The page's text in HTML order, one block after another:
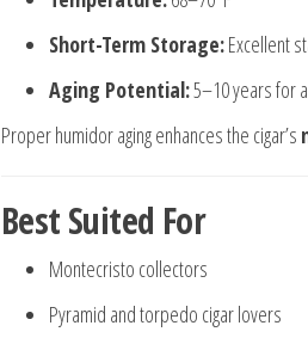
Short-Term Storage:Excellent
Aging Potential:5–10 years for
Proper humidor aging enhances the cigar’s
Best Suited For
Montecristo collectors
Pyramid and torpedo cigar lovers